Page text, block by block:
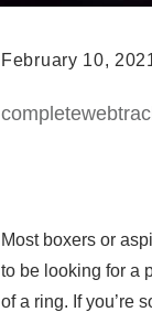
February 10,
Most boxers or
to be looking for a
of a ring. If you’re